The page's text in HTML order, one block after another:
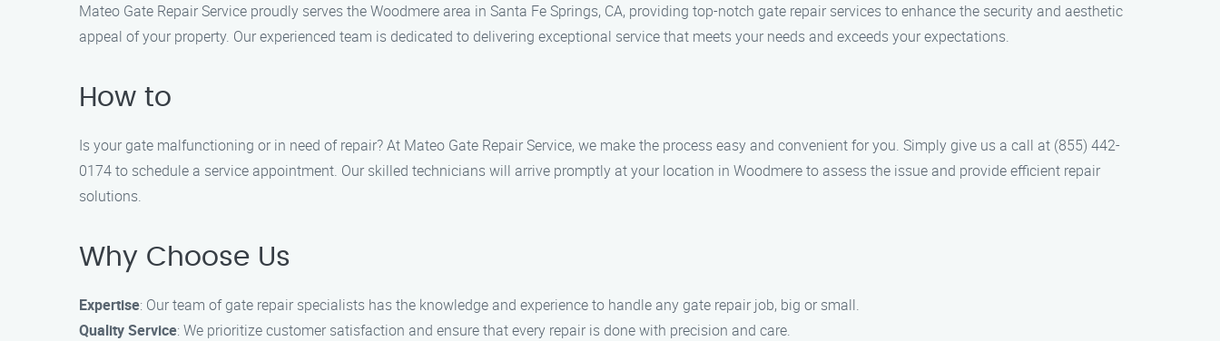
Mateo Gate Repair Service proudly serves the Woodmere area in Santa Fe Springs, CA, providing top-notch gate repair services to enhance the security and aesthetic
appeal of your property. Our experienced team is dedicated to delivering exceptional service that meets your needs and exceeds your expectations.
How to
Is your gate malfunctioning or in need of repair? At Mateo Gate Repair Service, we make the process easy and convenient for you. Simply give us a call at (855) 442-
0174 to schedule a service appointment. Our skilled technicians will arrive promptly at your location in Woodmere to assess the issue and provide efficient repair
solutions.
Why Choose Us
Expertise: Our team of gate repair specialists has the knowledge and experience to handle any gate repair job, big or small.
Quality Service: We prioritize customer satisfaction and ensure that every repair is done with precision and care.